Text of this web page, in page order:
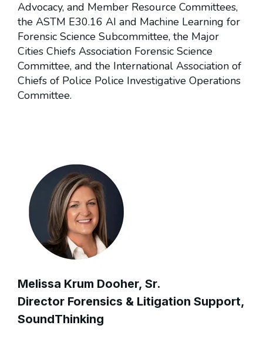
Advocacy, and Member Resource Committees,
the ASTM E30.16 AI and Machine Learning for
Forensic Science Subcommittee, the Major
Cities Chiefs Association Forensic Science
Committee, and the International Association of
Chiefs of Police Police Investigative Operations
Committee.
Melissa Krum Dooher, Sr.
Director Forensics & Litigation Support,
SoundThinking